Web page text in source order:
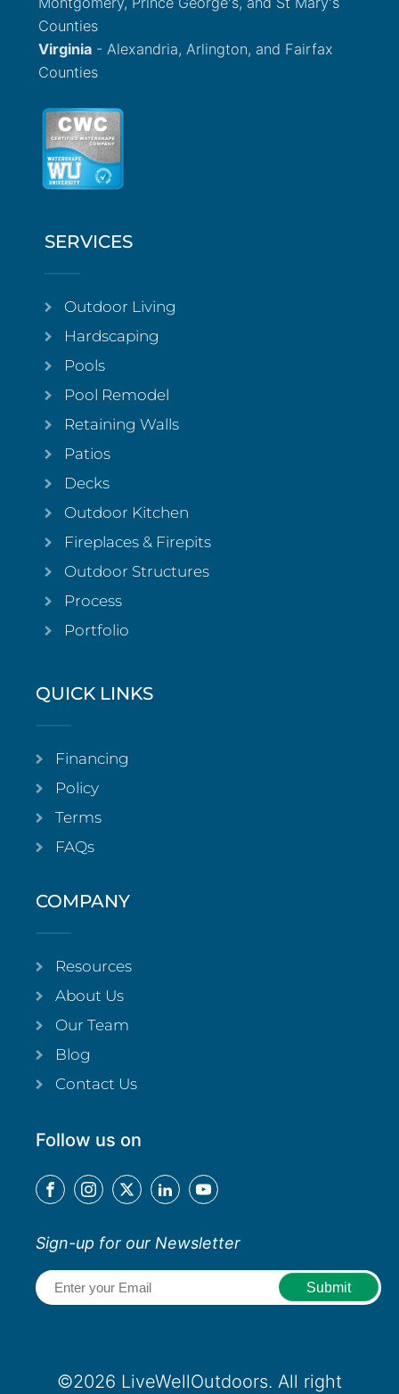
Counties
Virginia - Alexandria, Arlington, and Fairfax
Counties
SERVICES
Outdoor Living
Hardscaping
Pools
Pool Remodel
Retaining Walls
Patios
Decks
Outdoor Kitchen
Fireplaces & Firepits
Outdoor Structures
Process
Portfolio
QUICK LINKS
Financing
Policy
Terms
FAQs
COMPANY
Resources
About Us
Our Team
Blog
Contact Us
Follow us on
Sign-up for our Newsletter
(Required)
©2026 LiveWellOutdoors. All right